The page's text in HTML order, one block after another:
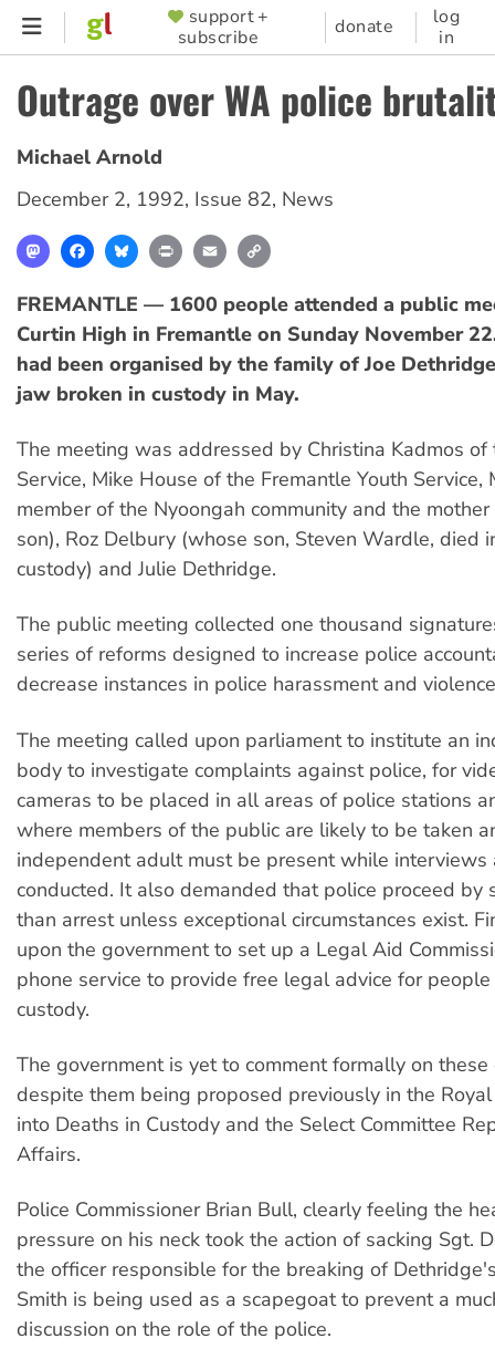
Skip
content
SUPPORTER
MENU
support +
subscribe
donate
log
in
Outrage over WA police
Michael Arnold
December 2, 1992, Issue 82, News
MastodonFacebookBlueskyPrint Email
FREMANTLE — 1600 people attended a public
Curtin High in Fremantle on Sunday November
had been organised by the family of Joe
jaw broken in custody in May.
The meeting was addressed by Christina Kadmos of
Service, Mike House of the Fremantle Youth Service,
member of the Nyoongah community and the
son), Roz Delbury (whose son, Steven Wardle, died
custody) and Julie Dethridge.
The public meeting collected one thousand
series of reforms designed to increase police
decrease instances in police harassment and
The meeting called upon parliament to institute an
body to investigate complaints against police, for
cameras to be placed in all areas of police stations
where members of the public are likely to be taken
independent adult must be present while interviews
conducted. It also demanded that police proceed by
than arrest unless exceptional circumstances exist.
upon the government to set up a Legal Aid
phone service to provide free legal advice for
custody.
The government is yet to comment formally on
despite them being proposed previously in the Royal
into Deaths in Custody and the Select Committee
Affairs.
Police Commissioner Brian Bull, clearly feeling the
pressure on his neck took the action of sacking Sgt.
the officer responsible for the breaking of
Smith is being used as a scapegoat to prevent a
discussion on the role of the police.